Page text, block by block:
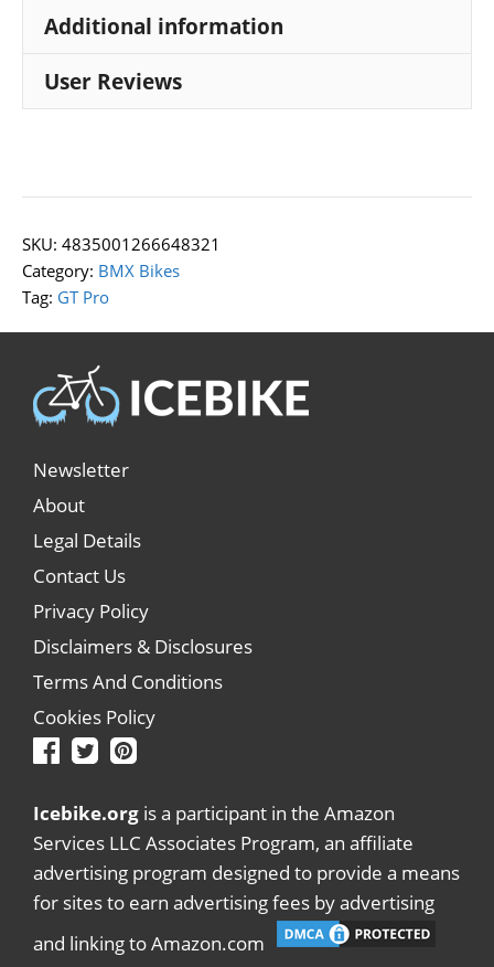
Additional information
User Reviews
SKU: 4835001266648321
Category: BMX Bikes
Tag: GT Pro
Newsletter
About
Legal Details
Contact Us
Privacy Policy
Disclaimers & Disclosures
Terms And Conditions
Cookies Policy
Icebike.org is a participant in the Amazon
Services LLC Associates Program, an affiliate
advertising program designed to provide a means
for sites to earn advertising fees by advertising
and linking to Amazon.com